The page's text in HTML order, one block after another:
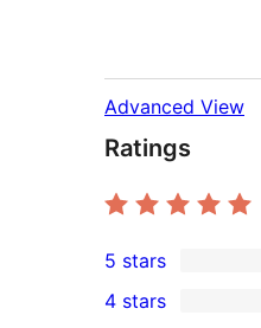
Advanced View
Ratings
12
5-
5 stars
4 stars